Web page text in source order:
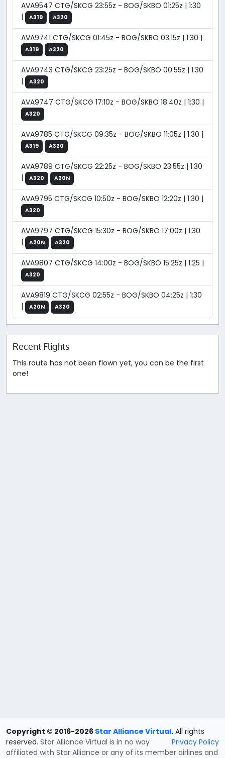
AVA9547 CTG/SKCG 23:55z - BOG/SKBO 01:25z | 1:30
|
A319 A320
AVA9741 CTG/SKCG 01:45z - BOG/SKBO 03:15z | 1:30 |
A319 A320
AVA9743 CTG/SKCG 23:25z - BOG/SKBO 00:55z | 1:30
|
A320
AVA9747 CTG/SKCG 17:10z - BOG/SKBO 18:40z | 1:30 |
A320
AVA9785 CTG/SKCG 09:35z - BOG/SKBO 11:05z | 1:30 |
A319 A320
AVA9789 CTG/SKCG 22:25z - BOG/SKBO 23:55z | 1:30
|
A320 A20N
AVA9795 CTG/SKCG 10:50z - BOG/SKBO 12:20z | 1:30 |
A320
AVA9797 CTG/SKCG 15:30z - BOG/SKBO 17:00z | 1:30
|
A20N A320
AVA9807 CTG/SKCG 14:00z - BOG/SKBO 15:25z | 1:25 |
A320
AVA9819 CTG/SKCG 02:55z - BOG/SKBO 04:25z | 1:30
|
A20N A320
Recent Flights
This route has not been flown yet, you can be the first
one!
Copyright © 2016-2026 Star Alliance Virtual. All rights
reserved.
Privacy Policy
Star Alliance Virtual is in no way
affiliated with Star Alliance or any of its member airlines and